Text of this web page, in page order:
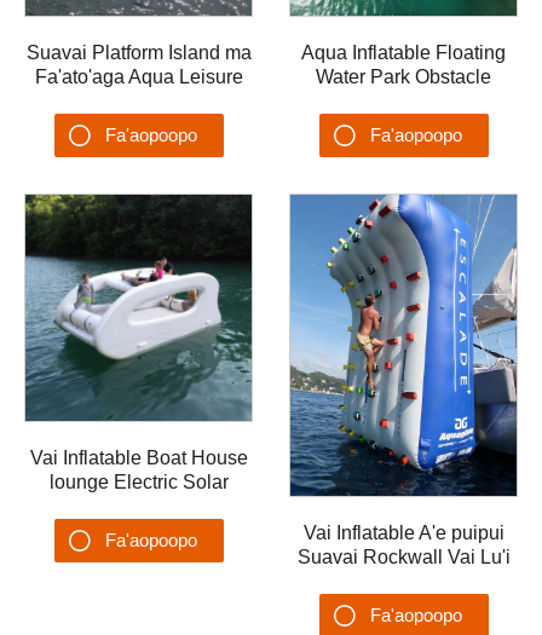
Suavai Platform Island ma
Fa'ato'aga Aqua Leisure
Fa'asaga Vai Fa'a'ele'ele
Pa
Fa'aopoopo
Aqua Inflatable Floating
Water Park Obstacle
AQUA-001
Fa'aopoopo
Vai Inflatable Boat House
lounge Electric Solar
house va'a ma afi
Fa'aopoopo
Vai Inflatable A'e puipui
Suavai Rockwall Vai Lu'i
Fa'aopoopo